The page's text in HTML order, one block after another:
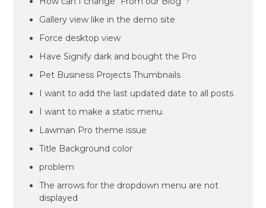
Gallery view like in the demo site
Force desktop view
Have Signify dark and bought the Pro
Pet Business Projects Thumbnails
I want to add the last updated date to all posts
I want to make a static menu.
Lawman Pro theme issue
Title Background color
problem
The arrows for the dropdown menu are not
displayed